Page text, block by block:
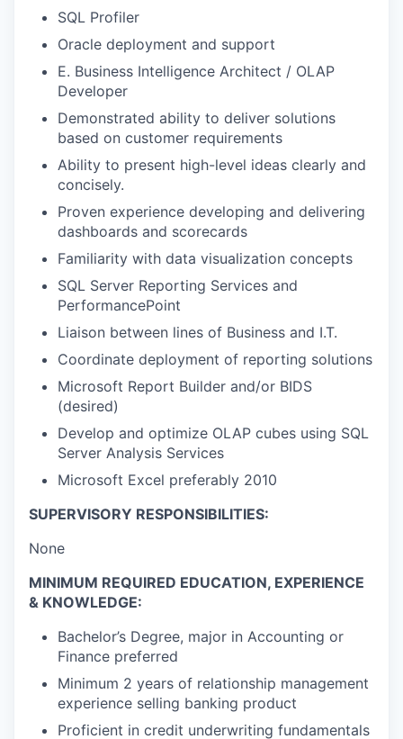
SQL Profiler
Oracle deployment and support
E. Business Intelligence Architect / OLAP
Developer
Demonstrated ability to deliver solutions
based on customer requirements
Ability to present high-level ideas clearly and
concisely.
Proven experience developing and delivering
dashboards and scorecards
Familiarity with data visualization concepts
SQL Server Reporting Services and
PerformancePoint
Liaison between lines of Business and I.T.
Coordinate deployment of reporting solutions
Microsoft Report Builder and/or BIDS
(desired)
Develop and optimize OLAP cubes using SQL
Server Analysis Services
Microsoft Excel preferably 2010
SUPERVISORY RESPONSIBILITIES:
None
MINIMUM REQUIRED EDUCATION, EXPERIENCE
& KNOWLEDGE:
Bachelor’s Degree, major in Accounting or
Finance preferred
Minimum 2 years of relationship management
experience selling banking product
Proficient in credit underwriting fundamentals